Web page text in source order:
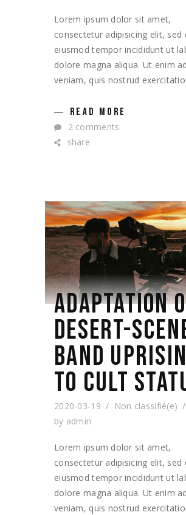
Lorem ipsum dolor sit amet,
consectetur adipisicing elit, sed
eiusmod tempor incididunt ut
dolore magna aliqua. Ut enim
veniam, quis nostrud
READ MORE
2 comments
share
ADAPTATION
DESERT-
BAND
TO CULT
2020-03-19
Non classifié(e)
by admin
Lorem ipsum dolor sit amet,
consectetur adipisicing elit, sed
eiusmod tempor incididunt ut
dolore magna aliqua. Ut enim
veniam, quis nostrud